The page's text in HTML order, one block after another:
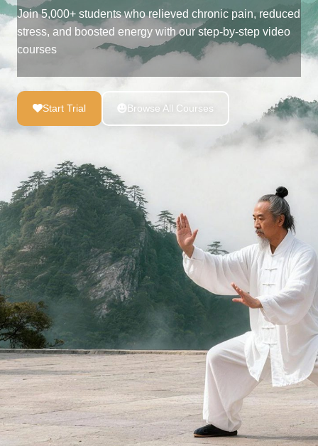
Join 5,000+ students who relieved chronic pain, reduced
stress, and boosted energy with our step-by-step video
courses
Start Trial Browse All Courses